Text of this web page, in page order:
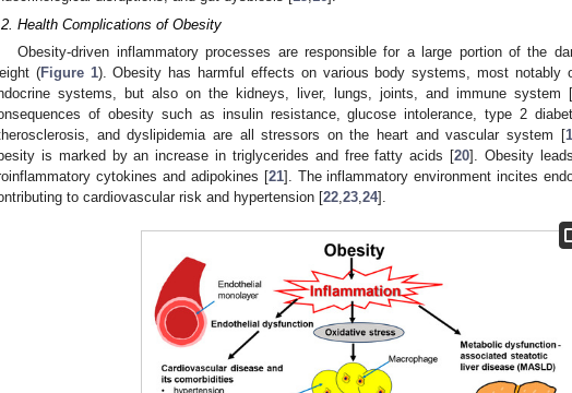
Health Complications of Obesity
Obesity-driven inflammatory processes are responsible for a large portion of the
(Figure 1). Obesity has harmful effects on various body systems, most notably
systems, but also on the kidneys, liver, lungs, joints, and immune system [
of obesity such as insulin resistance, glucose intolerance, type 2
and dyslipidemia are all stressors on the heart and vascular system [
is marked by an increase in triglycerides and free fatty acids [20]. Obesity
cytokines and adipokines [21]. The inflammatory environment incites
to cardiovascular risk and hypertension [22,23,24].